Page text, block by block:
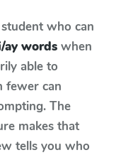
who can
ay words when
able to
fewer can
The
makes that
tells you who